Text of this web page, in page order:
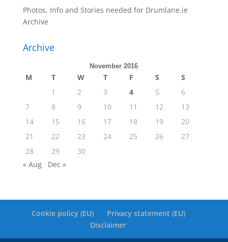
Photos, Info and Stories needed for Drumlane.ie
Archive
Archive
November 2016
M T W T F S
S
1
2 3 4 5
6
7
8 9 10 11 12
13
14
15 16 17 18 19
20
21
22 23 24 25 26
27
28
29
30
« Aug
Dec »
Cookie policy (EU)
Privacy statement (EU)
Disclaimer